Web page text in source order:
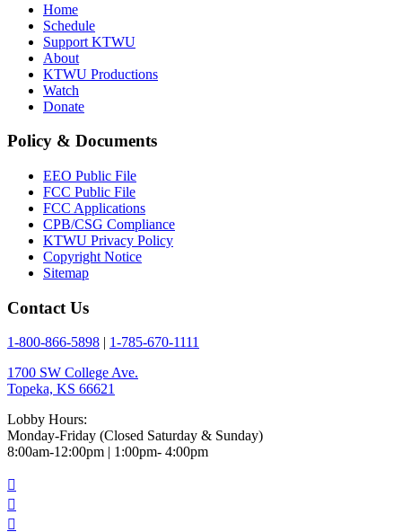
Home
Schedule
Support KTWU
About
KTWU Productions
Watch
Donate
Policy & Documents
EEO Public File
FCC Public File
FCC Applications
CPB/CSG Compliance
KTWU Privacy Policy
Copyright Notice
Sitemap
Contact Us
1-800-866-5898
1-785-670-1111
1700 SW College Ave.
Topeka, KS 66621
Lobby Hours:
Monday-Friday (Closed Saturday & Sunday)
8:00am-12:00pm | 1:00pm- 4:00pm